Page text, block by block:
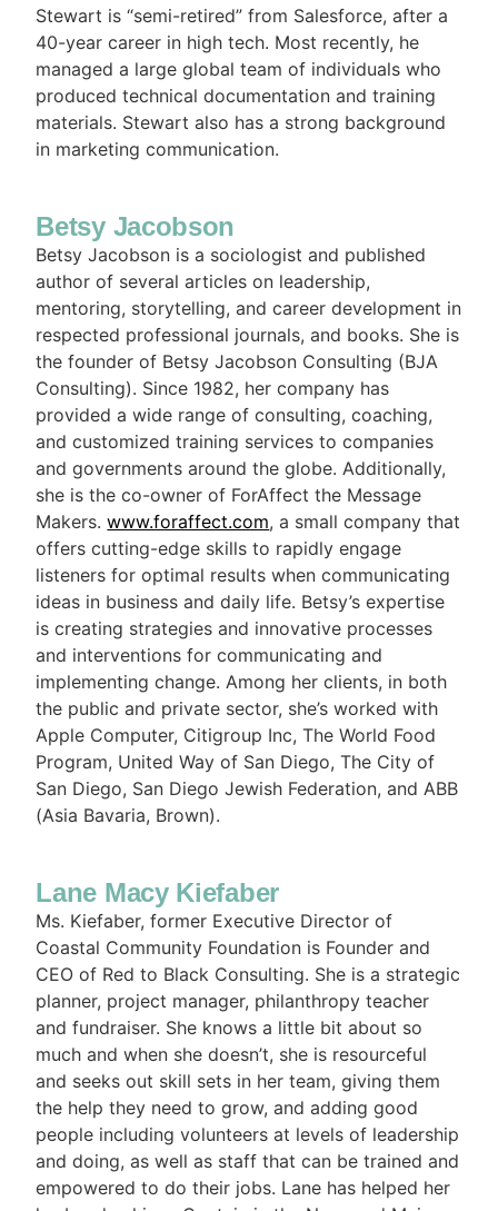
Stewart is “semi-retired” from Salesforce, after a
40-year career in high tech. Most recently, he
managed a large global team of individuals who
produced technical documentation and training
materials. Stewart also has a strong background
in marketing communication.
Betsy Jacobson
Betsy Jacobson is a sociologist and published
author of several articles on leadership,
mentoring, storytelling, and career development in
respected professional journals, and books. She is
the founder of Betsy Jacobson Consulting (BJA
Consulting). Since 1982, her company has
provided a wide range of consulting, coaching,
and customized training services to companies
and governments around the globe. Additionally,
she is the co-owner of ForAffect the Message
Makers.www.foraffect.com, a small company that
offers cutting-edge skills to rapidly engage
listeners for optimal results when communicating
ideas in business and daily life. Betsy’s expertise
is creating strategies and innovative processes
and interventions for communicating and
implementing change. Among her clients, in both
the public and private sector, she’s worked with
Apple Computer, Citigroup Inc, The World Food
Program, United Way of San Diego, The City of
San Diego, San Diego Jewish Federation, and ABB
(Asia Bavaria, Brown).
Lane Macy Kiefaber
Ms. Kiefaber, former Executive Director of
Coastal Community Foundation is Founder and
CEO of Red to Black Consulting. She is a strategic
planner, project manager, philanthropy teacher
and fundraiser. She knows a little bit about so
much and when she doesn’t, she is resourceful
and seeks out skill sets in her team, giving them
the help they need to grow, and adding good
people including volunteers at levels of leadership
and doing, as well as staff that can be trained and
empowered to do their jobs. Lane has helped her